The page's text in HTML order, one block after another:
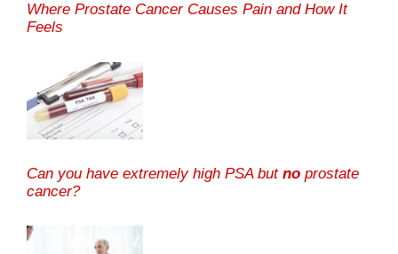
Where Prostate Cancer Causes Pain and How It
Feels
Can you have extremely high PSA but no prostate
cancer?